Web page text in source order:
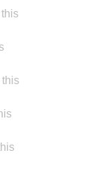
this